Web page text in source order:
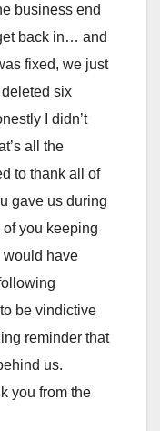
business end
back in… and
fixed, we just
six
I didn’t
all the
to thank all of
gave us during
you keeping
would have
be vindictive
reminder that
us.
you from the